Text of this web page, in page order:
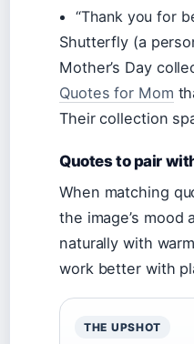
“Thank you for
Shutterfly (a
Mother’s Day
Quotes for Mom
Their collection
Quotes to pair
When matching
the image’s
naturally with
work better with
THE UPSHOT